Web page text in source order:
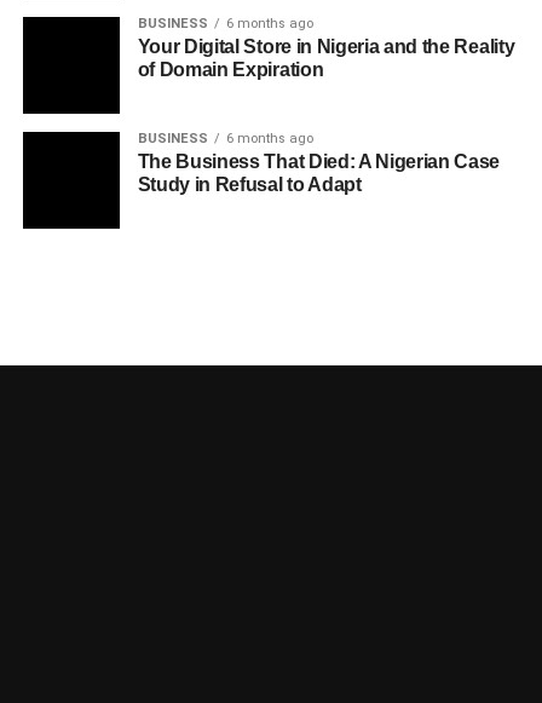
BUSINESS 6 months ago
Your Digital Store in Nigeria and the Reality
of Domain Expiration
BUSINESS 6 months ago
The Business That Died: A Nigerian Case
Study in Refusal to Adapt